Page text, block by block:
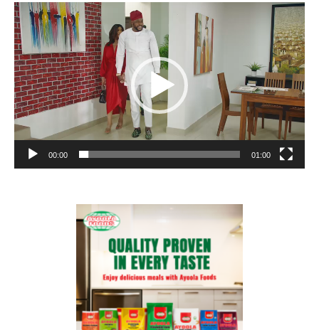
Video
Player
00:00 01:00